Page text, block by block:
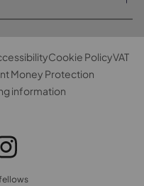
Cookie PolicyVAT
Money Protection
information